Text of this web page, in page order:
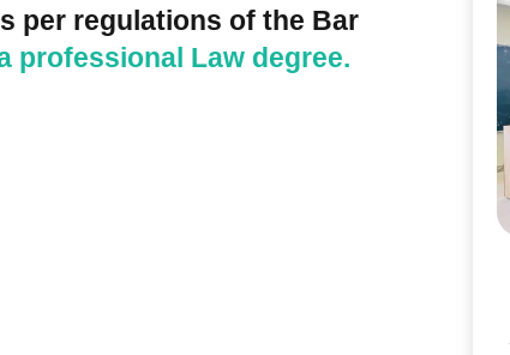
per regulations of the Bar
professional Law degree.